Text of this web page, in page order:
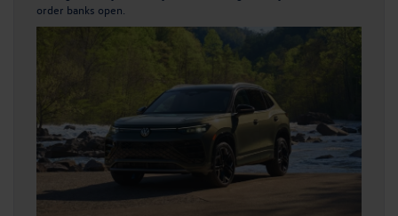
order banks open.